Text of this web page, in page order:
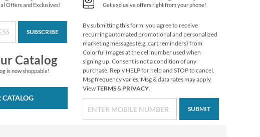
Vibrant Dragonflies
Personal Single
Checks
Offers and Exclusives!
SUBSCRIBE
Catalog
is now shoppable!
Get exclusive offers right from your phone!
By submitting this form, you agree to receive
recurring automated promotional and personalized
marketing messages (e.g. cart reminders) from
Colorful Images at the cell number used when
signing up. Consent is not a condition of any
purchase. Reply HELP for help and STOP to cancel.
Msg frequency varies. Msg & data rates may apply.
ViewTERMS& PRIVACY.
SUBMIT